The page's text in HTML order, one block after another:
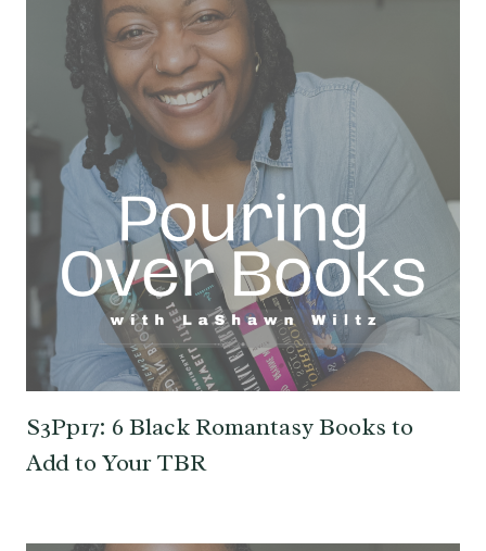
S3Pp17: 6 Black Romantasy Books to
Add to Your TBR